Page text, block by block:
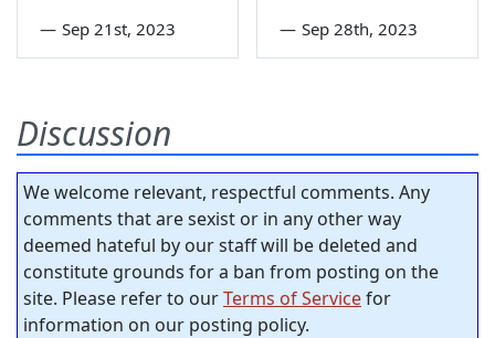
— Sep 21st, 2023 — Sep 28th, 2023
Discussion
We welcome relevant, respectful comments. Any
comments that are sexist or in any other way
deemed hateful by our staff will be deleted and
constitute grounds for a ban from posting on the
site. Please refer to ourTerms of Servicefor
information on our posting policy.